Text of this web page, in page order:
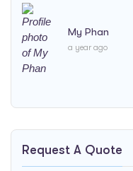
My Phan
a year ago
Request A Quote